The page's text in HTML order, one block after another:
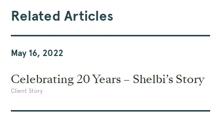
Related Articles
May 16, 2022
Celebrating 20 Years – Shelbi’s Story
Client Story